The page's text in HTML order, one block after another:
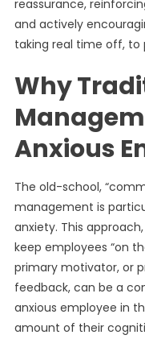
reassurance,
and actively
taking real time off, to
Why
Anxious
The old-school,
management is
anxiety. This
keep employees “on
primary motivator, or
feedback, can be a
anxious employee in
amount of their